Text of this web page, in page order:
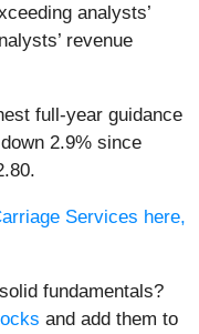
analysts’
revenue
full-year guidance
2.9% since
Services here,
fundamentals?
and add them to